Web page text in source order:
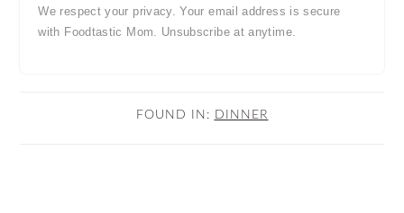
We respect your privacy. Your email address is secure
with Foodtastic Mom. Unsubscribe at anytime.
FOUND IN: DINNER